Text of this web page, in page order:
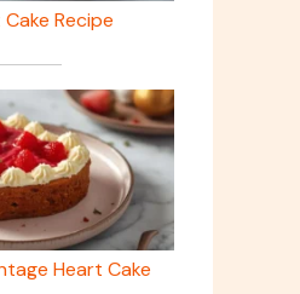
Recipe
Heart Cake